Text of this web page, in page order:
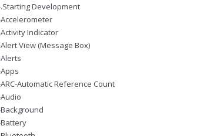
.Starting Development
Accelerometer
Activity Indicator
Alert View (Message Box)
Alerts
Apps
ARC-Automatic Reference Counting
Audio
Background
Battery